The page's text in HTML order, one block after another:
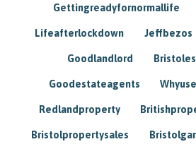
Gettingreadyfornormallife
Lifeafterlockdown Jeffbezos
Goodlandlord
Goodestateagents
Redlandproperty
Bristolpropertysales